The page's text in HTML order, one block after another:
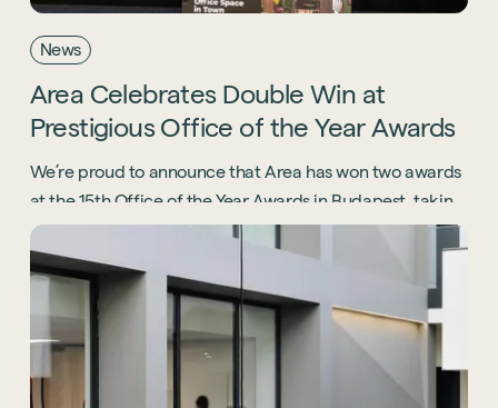
News
Area Celebrates Double Win at
Prestigious Office of the Year Awards
We’re proud to announce that Area has won two awards
at the 15th Office of the Year Awards in Budapest, taking
home international recognition for our projects with
Lenovo and Office Space in Town (OSiT).